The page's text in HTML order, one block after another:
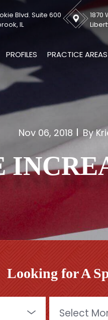
Blvd. Suite 600
IL
1870
PROFILES PRACTICE AREAS
Nov 06, 2018 By
Looking for A